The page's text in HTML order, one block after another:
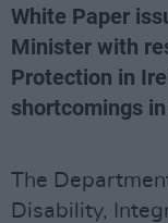
White Paper
Minister with
Protection in
shortcomings
The
Disability,